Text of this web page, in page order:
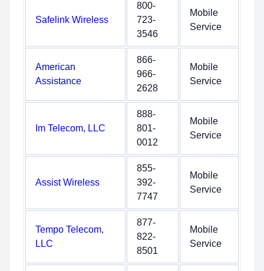
Safelink Wireless
800-
723-
3546
Mobile
Service
American
Assistance
866-
966-
2628
Mobile
Service
Im Telecom, LLC
888-
801-
0012
Mobile
Service
Assist Wireless
855-
392-
7747
Mobile
Service
Tempo Telecom,
LLC
877-
822-
8501
Mobile
Service